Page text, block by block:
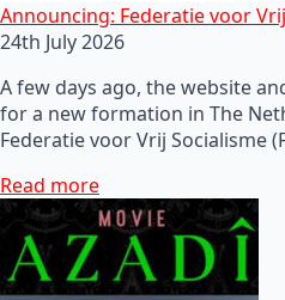
Announcing: Federatie voor
24th July 2026
A few days ago, the website
for a new formation in The
Federatie voor Vrij Socialisme
Read more